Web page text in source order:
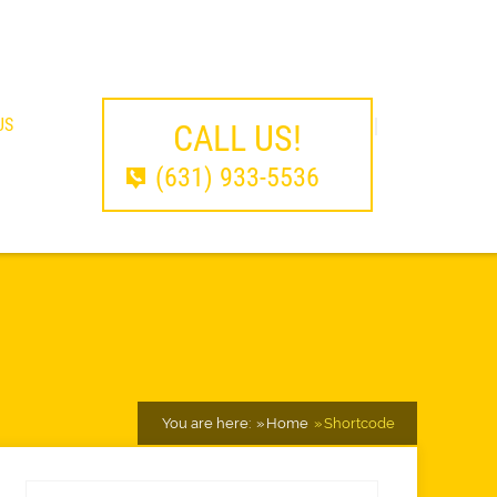
CALL US!
(631) 933-5536
You are here: Home Shortcode